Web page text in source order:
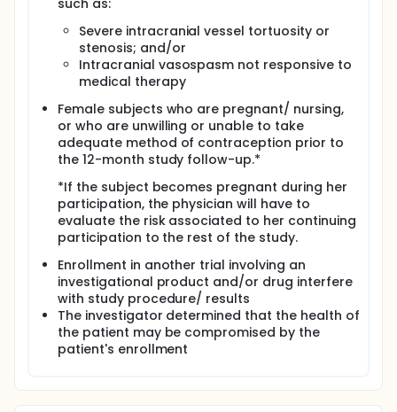
such as:
Severe intracranial vessel tortuosity or
stenosis; and/or
Intracranial vasospasm not responsive to
medical therapy
Female subjects who are pregnant/ nursing,
or who are unwilling or unable to take
adequate method of contraception prior to
the 12-month study follow-up.*
*If the subject becomes pregnant during her
participation, the physician will have to
evaluate the risk associated to her continuing
participation to the rest of the study.
Enrollment in another trial involving an
investigational product and/or drug interfere
with study procedure/ results
The investigator determined that the health of
the patient may be compromised by the
patient's enrollment